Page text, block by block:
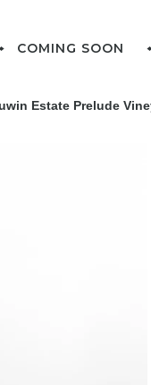
COMING SOON
Estate Prelude